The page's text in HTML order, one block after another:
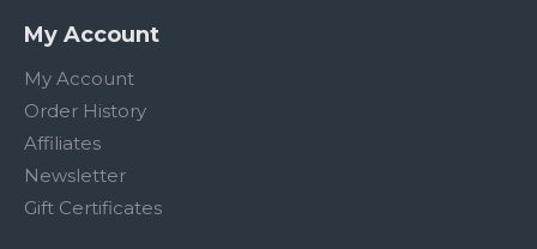
My Account
My Account
Order History
Affiliates
Newsletter
Gift Certificates